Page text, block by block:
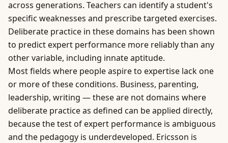
across generations. Teachers can identify a student's
specific weaknesses and prescribe targeted exercises.
Deliberate practice in these domains has been shown
to predict expert performance more reliably than any
other variable, including innate aptitude.
Most fields where people aspire to expertise lack one
or more of these conditions. Business, parenting,
leadership, writing — these are not domains where
deliberate practice as defined can be applied directly,
because the test of expert performance is ambiguous
and the pedagogy is underdeveloped. Ericsson is